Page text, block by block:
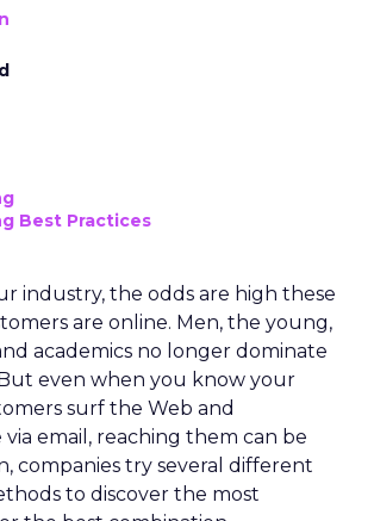
Best Practices
industry, the odds are high these
are online. Men, the young,
academics no longer dominate
even when you know your
surf the Web and
email, reaching them can be
companies try several different
to discover the most